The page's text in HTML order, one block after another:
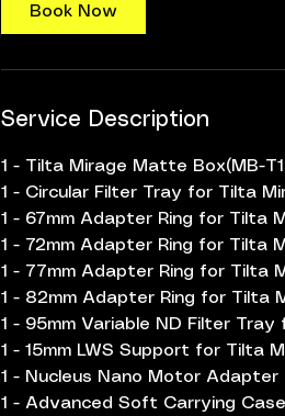
Book Now
Service Description
1 - Tilta Mirage Matte Box(MB-
1 - Circular Filter Tray for Tilta
1 - 67mm Adapter Ring for Tilta
1 - 72mm Adapter Ring for Tilta
1 - 77mm Adapter Ring for Tilta
1 - 82mm Adapter Ring for Tilta
1 - 95mm Variable ND Filter Tray
1 - 15mm LWS Support for Tilta
1 - Nucleus Nano Motor
1 - Advanced Soft Carrying